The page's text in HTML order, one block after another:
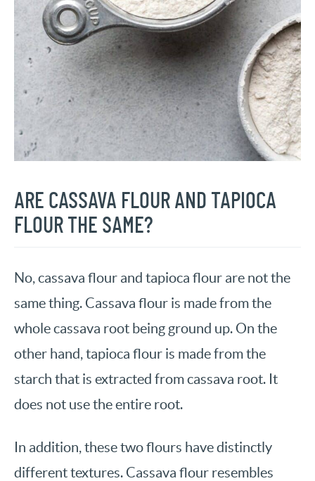
ARE CASSAVA FLOUR AND TAPIOCA
FLOUR THE SAME?
No, cassava flour and tapioca flour are not the
same thing. Cassava flour is made from the
whole cassava root being ground up. On the
other hand, tapioca flour is made from the
starch that is extracted from cassava root. It
does not use the entire root.
In addition, these two flours have distinctly
different textures. Cassava flour resembles